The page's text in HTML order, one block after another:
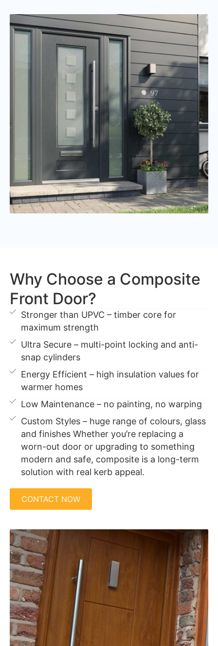
Why Choose a Composite
Front Door?
Stronger than UPVC – timber core for
maximum strength
Ultra Secure – multi-point locking and anti-
snap cylinders
Energy Efficient – high insulation values for
warmer homes
Low Maintenance – no painting, no warping
Custom Styles – huge range of colours, glass
and finishes Whether you’re replacing a
worn-out door or upgrading to something
modern and safe, composite is a long-term
solution with real kerb appeal.
CONTACT NOW